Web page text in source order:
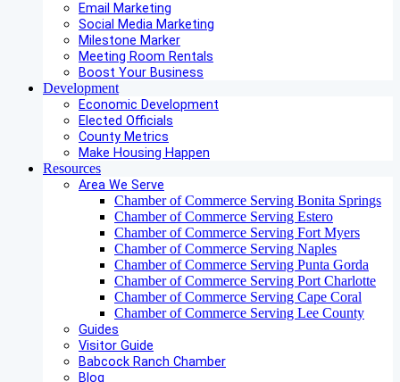
Email Marketing
Social Media Marketing
Milestone Marker
Meeting Room Rentals
Boost Your Business
Development
Economic Development
Elected Officials
County Metrics
Make Housing Happen
Resources
Area We Serve
Chamber of Commerce Serving Bonita Springs
Chamber of Commerce Serving Estero
Chamber of Commerce Serving Fort Myers
Chamber of Commerce Serving Naples
Chamber of Commerce Serving Punta Gorda
Chamber of Commerce Serving Port Charlotte
Chamber of Commerce Serving Cape Coral
Chamber of Commerce Serving Lee County
Guides
Visitor Guide
Babcock Ranch Chamber
Blog